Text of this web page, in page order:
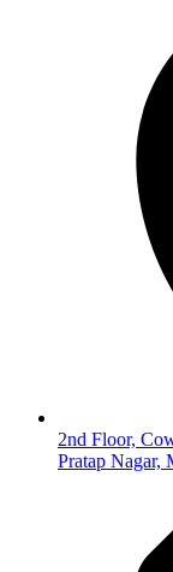
2nd Floor,
Pratap Nagar,